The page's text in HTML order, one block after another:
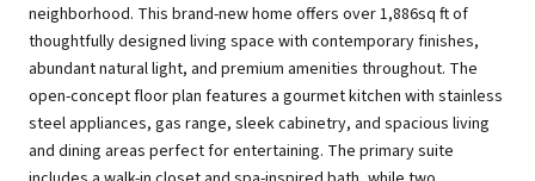
neighborhood. This brand-new home offers over 1,886sq ft of
thoughtfully designed living space with contemporary finishes,
abundant natural light, and premium amenities throughout. The
open-concept floor plan features a gourmet kitchen with stainless
steel appliances, gas range, sleek cabinetry, and spacious living
and dining areas perfect for entertaining. The primary suite